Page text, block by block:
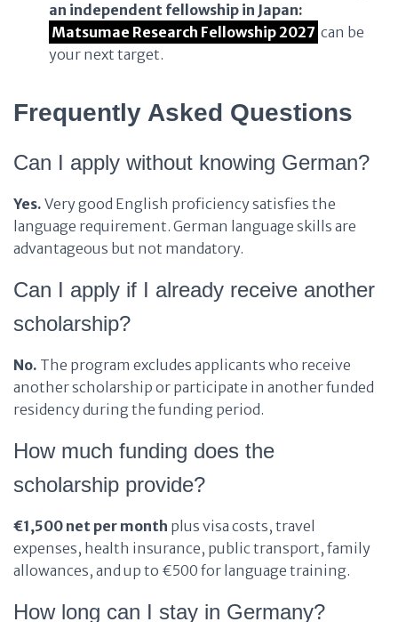
an independent fellowship in Japan:
Matsumae Research Fellowship 2027 can be
your next target.
Frequently Asked Questions
Can I apply without knowing German?
Yes. Very good English proficiency satisfies the
language requirement. German language skills are
advantageous but not mandatory.
Can I apply if I already receive another
scholarship?
No. The program excludes applicants who receive
another scholarship or participate in another funded
residency during the funding period.
How much funding does the
scholarship provide?
€1,500 net per month plus visa costs, travel
expenses, health insurance, public transport, family
allowances, and up to €500 for language training.
How long can I stay in Germany?